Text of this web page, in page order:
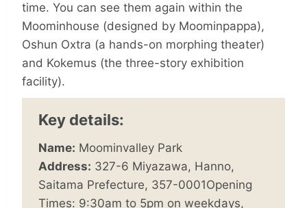
time. You can see them again within the
Moominhouse (designed by Moominpappa),
Oshun Oxtra (a hands-on morphing theater)
and Kokemus (the three-story exhibition
facility).
Key details:
Name: Moominvalley Park
Address: 327-6 Miyazawa, Hanno,
Saitama Prefecture, 357-0001Opening
Times: 9:30am to 5pm on weekdays,